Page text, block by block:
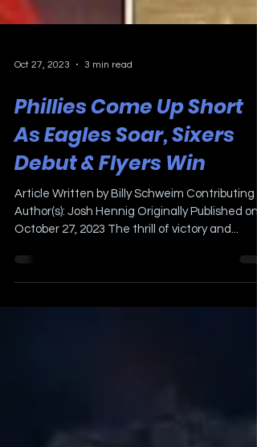
Phillies Come Up Short
As Eagles Soar, Sixers
Debut & Flyers Win
Article Written by Billy Schweim Contributing
Author(s): Josh Hennig Originally Published on